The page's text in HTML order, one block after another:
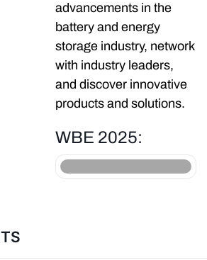
advancements in the
battery and energy
storage industry, network
with industry leaders,
and discover innovative
products and solutions.
WBE 2025:
AUGUST 08
FRIDAY
10TH WORLD BATTERY &
ENERGY STORAGE
2025)